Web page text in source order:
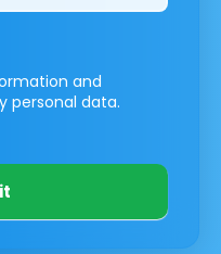
and
personal data.